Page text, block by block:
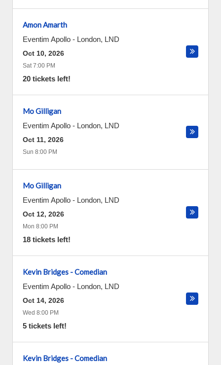
Amon Amarth
Eventim Apollo - London, LND
Oct 10, 2026
Sat 7:00 PM
20 tickets left!
Mo Gilligan
Eventim Apollo - London, LND
Oct 11, 2026
Sun 8:00 PM
Mo Gilligan
Eventim Apollo - London, LND
Oct 12, 2026
Mon 8:00 PM
18 tickets left!
Kevin Bridges - Comedian
Eventim Apollo - London, LND
Oct 14, 2026
Wed 8:00 PM
5 tickets left!
Kevin Bridges - Comedian